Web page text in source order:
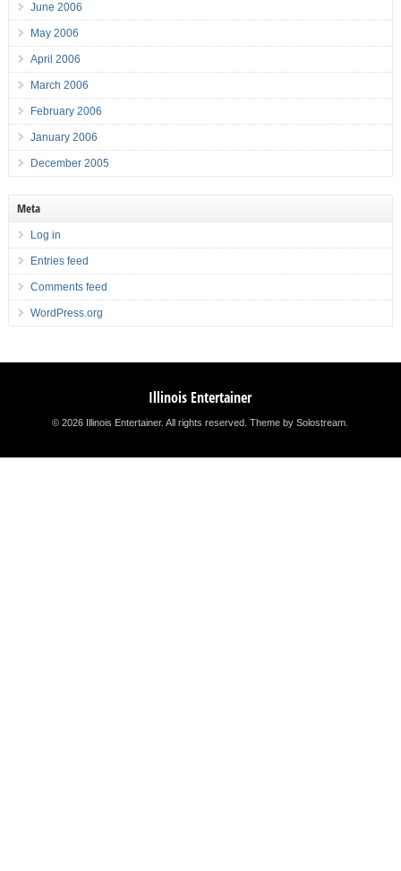
June 2006
May 2006
April 2006
March 2006
February 2006
January 2006
December 2005
Meta
Log in
Entries feed
Comments feed
WordPress.org
Illinois Entertainer
© 2026 Illinois Entertainer. All rights reserved.Theme by Solostream